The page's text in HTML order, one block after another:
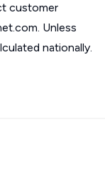
customer
Unless
nationally.